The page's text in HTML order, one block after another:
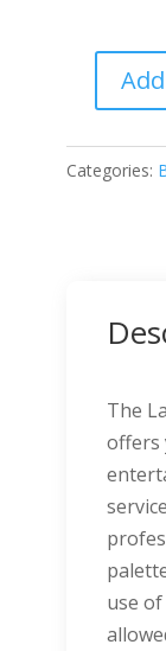
Laundry
quantity
Categories:
The
offers
use